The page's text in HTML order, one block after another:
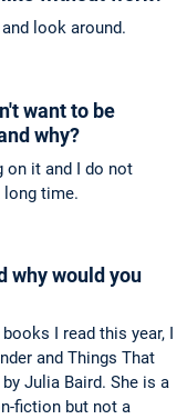
look around.
want to be
why?
on it and I do not
time.
why would you
I read this year, I
and Things That
Julia Baird. She is a
fiction but not a